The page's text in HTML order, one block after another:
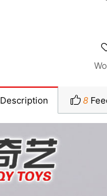
Description 8